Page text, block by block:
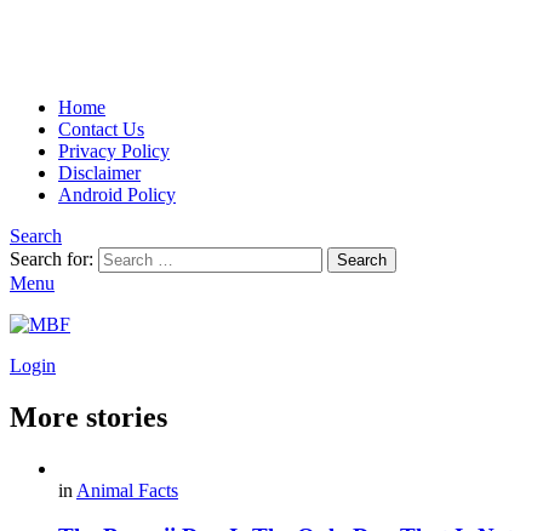
Home
Contact Us
Privacy Policy
Disclaimer
Android Policy
Search
Search for:
Search
Menu
Login
More stories
in Animal Facts